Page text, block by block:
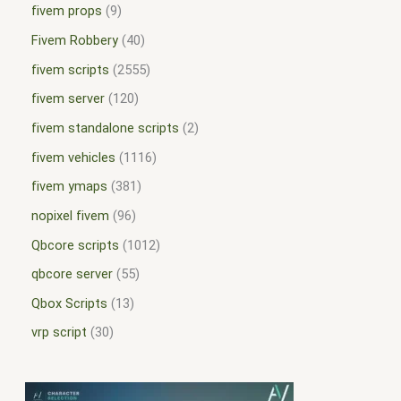
fivem props 9
Fivem Robbery 40
fivem scripts 2555
fivem server 120
fivem standalone scripts 2
fivem vehicles
1116
fivem ymaps
381
nopixel fivem 96
Qbcore scripts
1012
qbcore server 55
Qbox Scripts
13
vrp script
30